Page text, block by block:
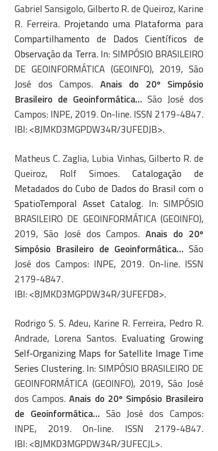
Gabriel Sansigolo, Gilberto R. de Queiroz, Karine
R. Ferreira. Projetando uma Plataforma para
Compartilhamento de Dados Científicos de
Observação da Terra. In: SIMPÓSIO BRASILEIRO
DE GEOINFORMÁTICA (GEOINFO), 2019, São
José dos Campos. Anais do 20º Simpósio
Brasileiro de Geoinformática… São José dos
Campos: INPE, 2019. On-line. ISSN 2179-4847.
IBI: <8JMKD3MGPDW34R/3UFEDJB>.
Matheus C. Zaglia, Lubia Vinhas, Gilberto R. de
Queiroz, Rolf Simoes. Catalogação de
Metadados do Cubo de Dados do Brasil com o
SpatioTemporal Asset Catalog. In: SIMPÓSIO
BRASILEIRO DE GEOINFORMÁTICA (GEOINFO),
2019, São José dos Campos.Anais do 20º
Simpósio Brasileiro de Geoinformática… São
José dos Campos: INPE, 2019. On-line. ISSN
2179-4847.
IBI: <8JMKD3MGPDW34R/3UFEFD8>.
Rodrigo S. S. Adeu, Karine R. Ferreira, Pedro R.
Andrade, Lorena Santos. Evaluating Growing
Self-Organizing Maps for Satellite Image Time
Series Clustering. In: SIMPÓSIO BRASILEIRO DE
GEOINFORMÁTICA (GEOINFO), 2019, São José
dos Campos.Anais do 20º Simpósio Brasileiro
de Geoinformática… São José dos Campos:
INPE, 2019. On-line. ISSN 2179-4847.
IBI: <8JMKD3MGPDW34R/3UFECJL>.